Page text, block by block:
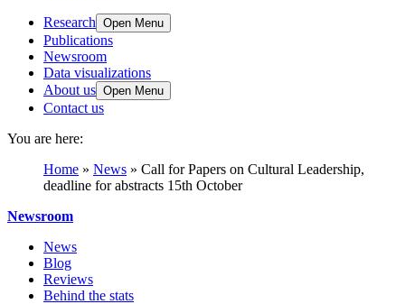
Research Open Menu
Publications
Newsroom
Data visualizations
About us Open Menu
Contact us
You are here:
Home » News » Call for Papers on Cultural Leadership,
deadline for abstracts 15th October
Newsroom
News
Blog
Reviews
Behind the stats